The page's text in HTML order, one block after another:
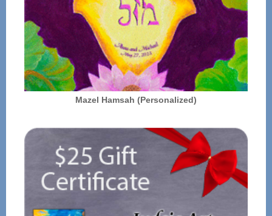
Mazel Hamsah (Personalized)